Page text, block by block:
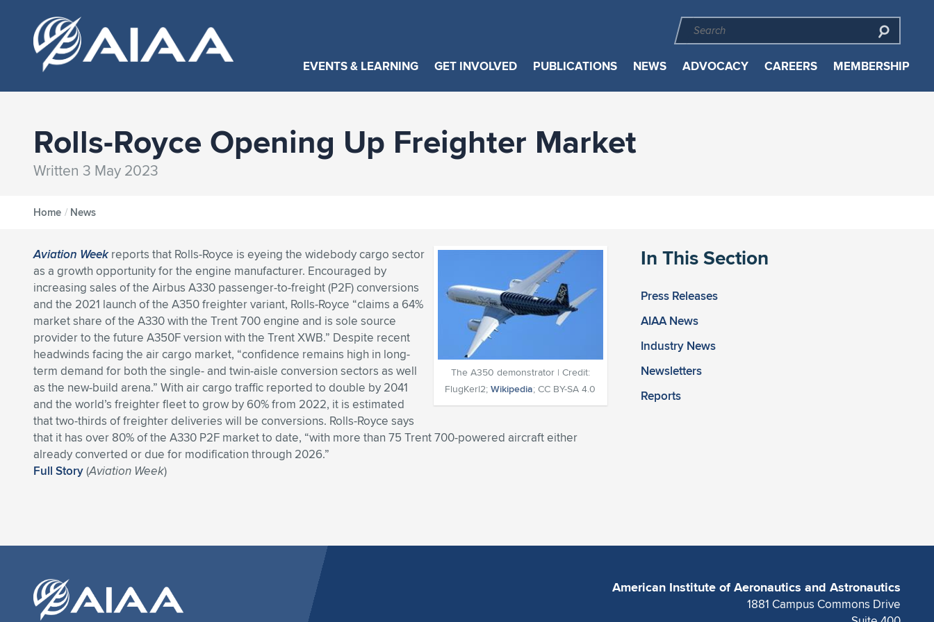
EVENTS & LEARNING GET INVOLVED PUBLICATIONS NEWS ADVOCACY CAREERS MEMBERSHIP
Rolls-Royce Opening Up Freighter Market
Written 3 May 2023
Home / News
In This Section
Press Releases
AIAA News
Industry News
Newsletters
Reports
The A350 demonstrator | Credit:
FlugKerl2;Wikipedia; CC BY-SA 4.0
Aviation Weekreports that Rolls-Royce is eyeing the widebody cargo sector
as a growth opportunity for the engine manufacturer. Encouraged by
increasing sales of the Airbus A330 passenger-to-freight (P2F) conversions
and the 2021 launch of the A350 freighter variant, Rolls-Royce “claims a 64%
market share of the A330 with the Trent 700 engine and is sole source
provider to the future A350F version with the Trent XWB.” Despite recent
headwinds facing the air cargo market, “confidence remains high in long-
term demand for both the single- and twin-aisle conversion sectors as well
as the new-build arena.” With air cargo traffic reported to double by 2041
and the world’s freighter fleet to grow by 60% from 2022, it is estimated
that two-thirds of freighter deliveries will be conversions. Rolls-Royce says
that it has over 80% of the A330 P2F market to date, “with more than 75 Trent 700-powered aircraft either
already converted or due for modification through 2026.”
Full Story(Aviation Week)
American Institute of Aeronautics and Astronautics
1881 Campus Commons Drive